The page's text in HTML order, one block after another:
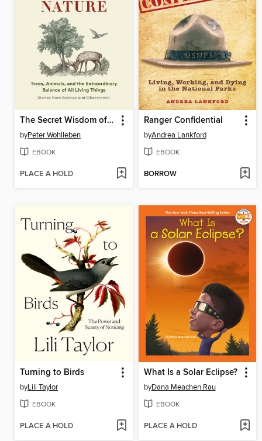
The Secret Wisdom of Nature
byPeter Wohlleben
EBOOK
PLACE A HOLD
Ranger Confidential
byAndrea Lankford
EBOOK
BORROW
Turning to Birds
byLili Taylor
EBOOK
PLACE A HOLD
What Is a Solar Eclipse?
byDana Meachen Rau
EBOOK
PLACE A HOLD